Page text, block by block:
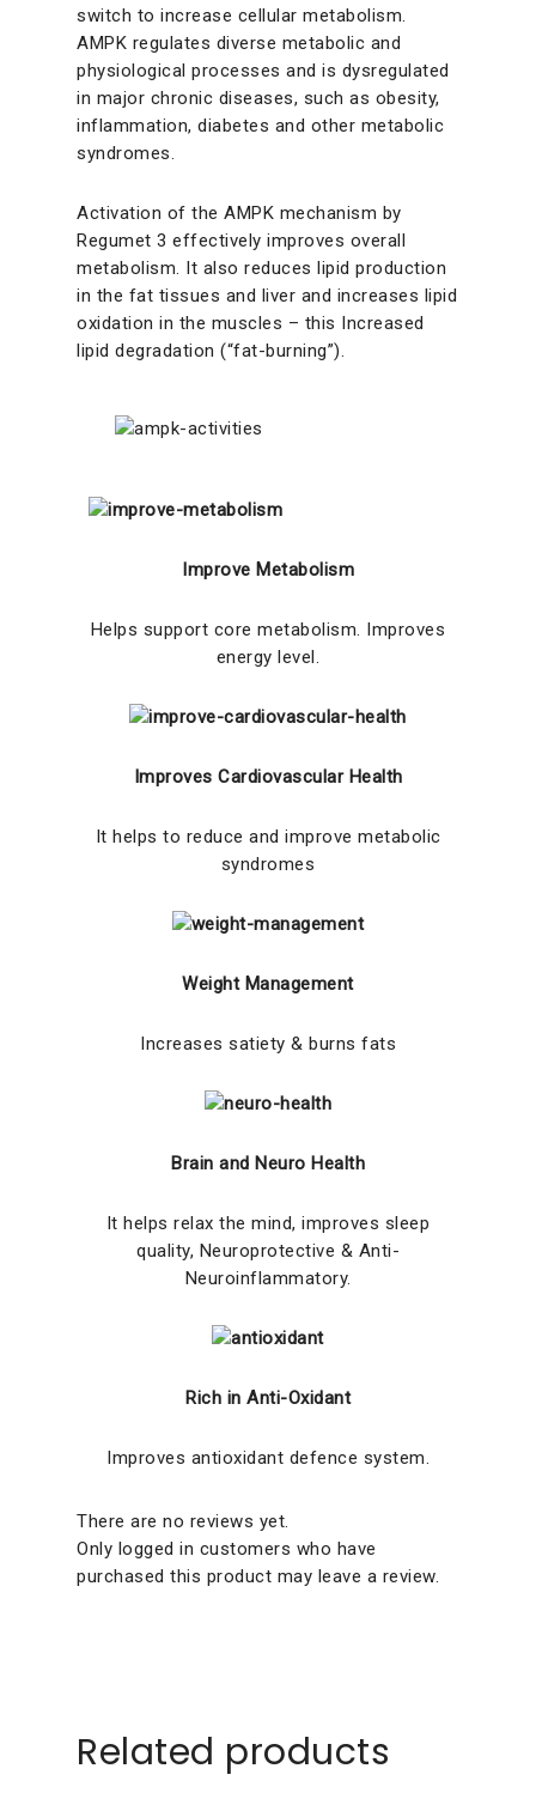
switch to increase cellular metabolism.
AMPK regulates diverse metabolic and
physiological processes and is dysregulated
in major chronic diseases, such as obesity,
inflammation, diabetes and other metabolic
syndromes.
Activation of the AMPK mechanism by
Regumet 3 effectively improves overall
metabolism. It also reduces lipid production
in the fat tissues and liver and increases lipid
oxidation in the muscles – this Increased
lipid degradation (“fat-burning”).
Improve Metabolism
Helps support core metabolism. Improves
energy level.
Improves Cardiovascular Health
It helps to reduce and improve metabolic
syndromes
Weight Management
Increases satiety & burns fats
Brain and Neuro Health
It helps relax the mind, improves sleep
quality, Neuroprotective & Anti-
Neuroinflammatory.
Rich in Anti-Oxidant
Improves antioxidant defence system.
There are no reviews yet.
Only logged in customers who have
purchased this product may leave a review.
Related products